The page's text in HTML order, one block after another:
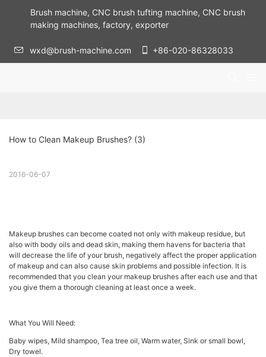
Brush machine, CNC brush tufting machine, CNC brush
making machines, factory, exporter
wxd@brush-machine.com +86-020-86328033
How to Clean Makeup Brushes? (3)
2016-06-07
Makeup brushes can become coated not only with makeup residue, but
also with body oils and dead skin, making them havens for bacteria that
will decrease the life of your brush, negatively affect the proper application
of makeup and can also cause skin problems and possible infection. It is
recommended that you clean your makeup brushes after each use and that
you give them a thorough cleaning at least once a week.
What You Will Need:
Baby wipes, Mild shampoo, Tea tree oil, Warm water, Sink or small bowl,
Dry towel.